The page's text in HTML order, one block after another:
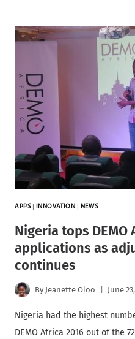
APPS| INNOVATION NEWS
Nigeria tops DEMO
applications as
continues
By Jeanette Oloo June
Nigeria had the highest
DEMO Africa 2016 out of the